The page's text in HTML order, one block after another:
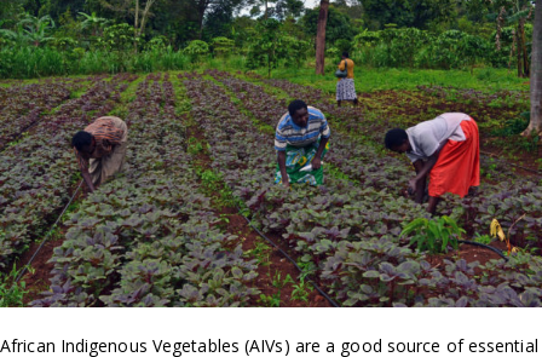
African Indigenous Vegetables (AIVs) are a good source of essential